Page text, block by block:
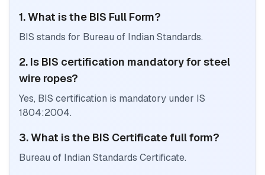
1. What is the BIS Full Form?
BIS stands for Bureau of Indian Standards.
2. Is BIS certification mandatory for steel
wire ropes?
Yes, BIS certification is mandatory under IS
1804:2004.
3. What is the BIS Certificate full form?
Bureau of Indian Standards Certificate.